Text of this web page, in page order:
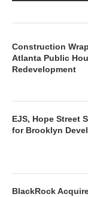
Construction
Atlanta Public
Redevelopment
EJS, Hope Street
for Brooklyn
BlackRock